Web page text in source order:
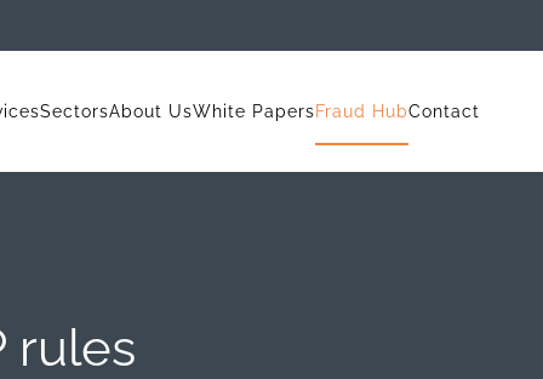
SectorsAbout UsWhite PapersFraud HubContact
rules